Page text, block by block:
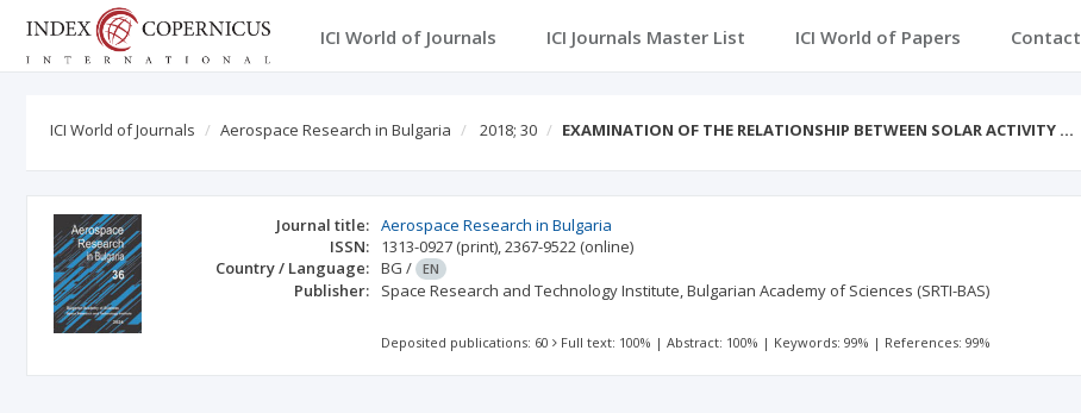
ICI World of Journals ICI Journals Master List ICI World of Papers Contact
ICI World of Journals Aerospace Research in Bulgaria 2018; 30 EXAMINATION OF THE RELATIONSHIP BETWEEN SOLAR ACTIVITY …
Journal title: Aerospace Research in Bulgaria
ISSN:
1313-0927 (print),2367-9522 (online)
Country / Language: BG / EN
Publisher: Space Research and Technology Institute, Bulgarian Academy of Sciences (SRTI-BAS)
Deposited publications: 60 Full text: 100% |Abstract: 100% | Keywords: 99% | References: 99%